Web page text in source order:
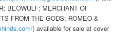
BEOWULF; MERCHANT OF
FROM THE GODS; ROMEO &
) available for sale at cover